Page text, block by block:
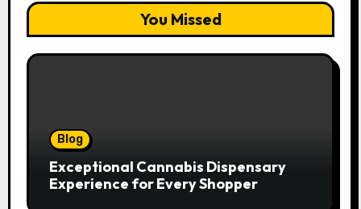
You Missed
Blog
Exceptional Cannabis Dispensary
Experience for Every Shopper